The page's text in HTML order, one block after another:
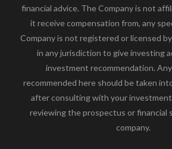
financial advice. The Company is not
it receive compensation from, any
Company is not registered or licensed
in any jurisdiction to give investing
investment recommendation.
recommended here should be taken
after consulting with your
reviewing the prospectus or financial
company.